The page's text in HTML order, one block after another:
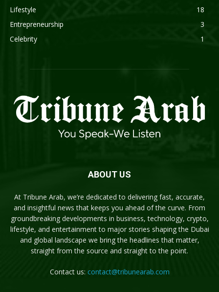
Lifestyle
18
Entrepreneurship
3
Celebrity
1
ABOUT US
At Tribune Arab, we’re dedicated to delivering fast, accurate,
and insightful news that keeps you ahead of the curve. From
groundbreaking developments in business, technology, crypto,
lifestyle, and entertainment to major stories shaping the Dubai
and global landscape we bring the headlines that matter,
straight from the source and straight to the point.
Contact us: contact@tribunearab.com